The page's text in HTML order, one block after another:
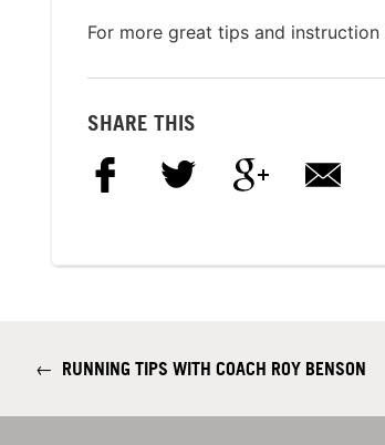
For more great tips and instruction
SHARE THIS
← RUNNING TIPS WITH COACH ROY BENSON